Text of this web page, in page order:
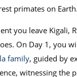
primates on Earth.
you leave Kigali,
On Day 1, you
family, guided by
witnessing the